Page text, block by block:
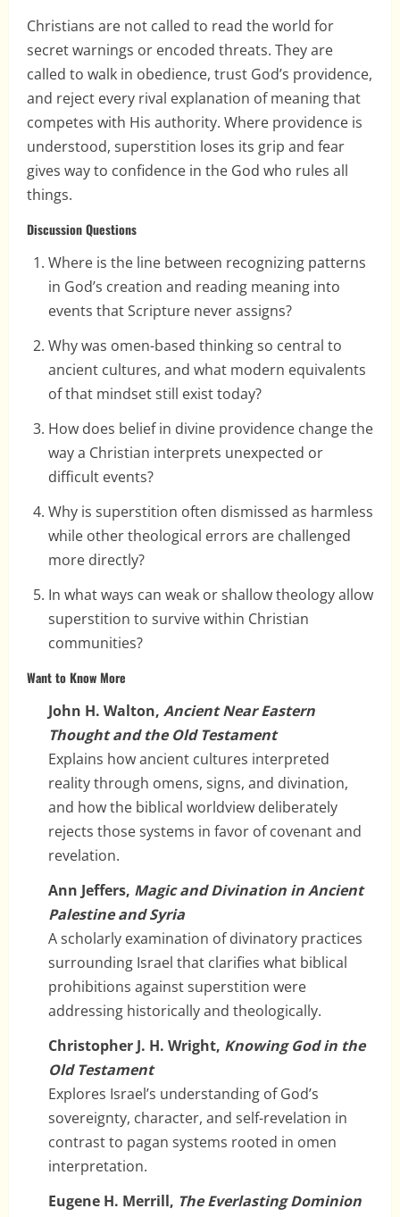
Christians are not called to read the world for
secret warnings or encoded threats. They are
called to walk in obedience, trust God’s providence,
and reject every rival explanation of meaning that
competes with His authority. Where providence is
understood, superstition loses its grip and fear
gives way to confidence in the God who rules all
things.
Discussion Questions
Where is the line between recognizing patterns
in God’s creation and reading meaning into
events that Scripture never assigns?
Why was omen-based thinking so central to
ancient cultures, and what modern equivalents
of that mindset still exist today?
How does belief in divine providence change the
way a Christian interprets unexpected or
difficult events?
Why is superstition often dismissed as harmless
while other theological errors are challenged
more directly?
In what ways can weak or shallow theology allow
superstition to survive within Christian
communities?
Want to Know More
John H. Walton, Ancient Near Eastern
Thought and the Old Testament
Explains how ancient cultures interpreted
reality through omens, signs, and divination,
and how the biblical worldview deliberately
rejects those systems in favor of covenant and
revelation.
Ann Jeffers, Magic and Divination in Ancient
Palestine and Syria
A scholarly examination of divinatory practices
surrounding Israel that clarifies what biblical
prohibitions against superstition were
addressing historically and theologically.
Christopher J. H. Wright, Knowing God in the
Old Testament
Explores Israel’s understanding of God’s
sovereignty, character, and self-revelation in
contrast to pagan systems rooted in omen
interpretation.
Eugene H. Merrill, The Everlasting Dominion